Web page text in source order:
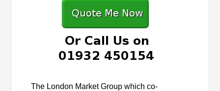
The London Market Group which co-